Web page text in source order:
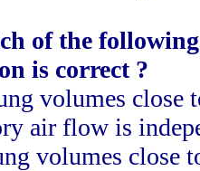
of the
is correct ?
volumes close
air flow is
volumes close